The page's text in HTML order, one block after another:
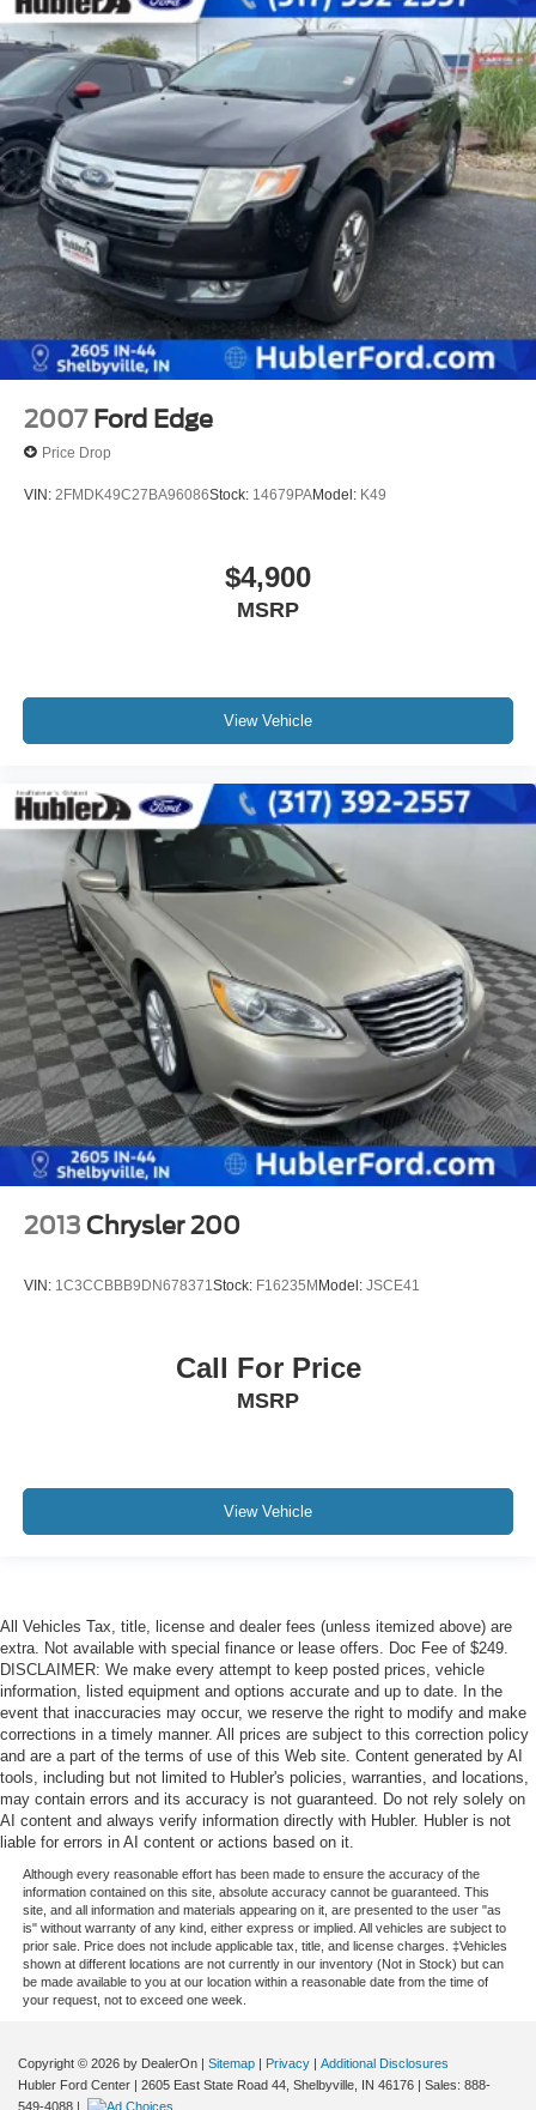
2007 Ford Edge
Price Drop
VIN: 2FMDK49C27BA96086Stock: 14679PAModel: K49
$4,900
MSRP
View Vehicle
2013 Chrysler 200
VIN: 1C3CCBBB9DN678371 Stock: F16235MModel: JSCE41
Call For Price
MSRP
View Vehicle
All Vehicles Tax, title, license and dealer fees (unless itemized above) are
extra. Not available with special finance or lease offers. Doc Fee of $249.
DISCLAIMER: We make every attempt to keep posted prices, vehicle
information, listed equipment and options accurate and up to date. In the
event that inaccuracies may occur, we reserve the right to modify and make
corrections in a timely manner. All prices are subject to this correction policy
and are a part of the terms of use of this Web site. Content generated by AI
tools, including but not limited to Hubler's policies, warranties, and locations,
may contain errors and its accuracy is not guaranteed. Do not rely solely on
AI content and always verify information directly with Hubler. Hubler is not
liable for errors in AI content or actions based on it.
Although every reasonable effort has been made to ensure the accuracy of the
information contained on this site, absolute accuracy cannot be guaranteed. This
site, and all information and materials appearing on it, are presented to the user "as
is" without warranty of any kind, either express or implied. All vehicles are subject to
prior sale. Price does not include applicable tax, title, and license charges. ‡Vehicles
shown at different locations are not currently in our inventory (Not in Stock) but can
be made available to you at our location within a reasonable date from the time of
your request, not to exceed one week.
Copyright © 2026 by DealerOn Sitemap Privacy
Additional Disclosures
Hubler Ford Center
2605 East State Road 44, Shelbyville, IN 46176 | Sales: 888-
549-4088